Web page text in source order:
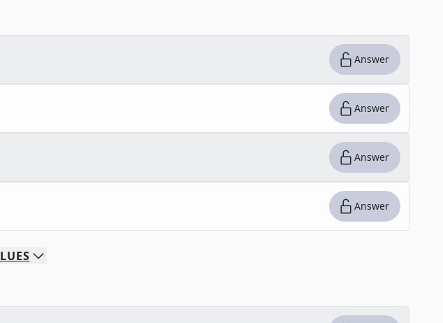
Answer
Answer
Answer
Answer